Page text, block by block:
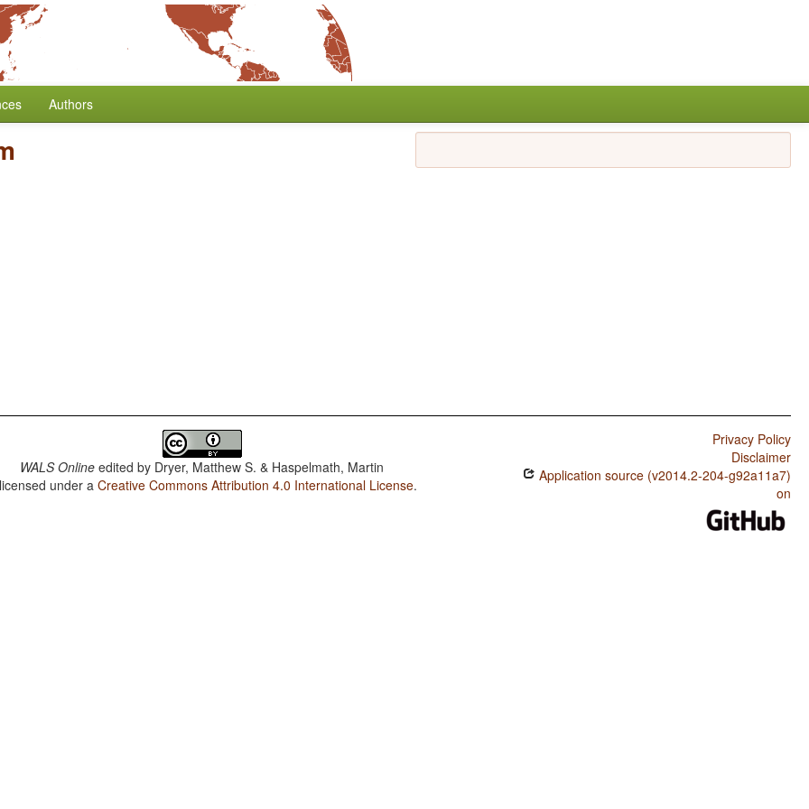
Authors
WALS Online edited by Dryer, Matthew S. & Haspelmath, Martin
under aCreative Commons Attribution 4.0 International License.
Privacy Policy
Disclaimer
Application source (v2014.2-204-g92a11a7)
on